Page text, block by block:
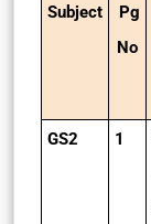
Subject
Pg
No
GS2 1